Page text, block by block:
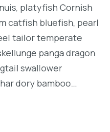
platyfish Cornish
catfish bluefish, pearl
tailor temperate
panga dragon
swallower
dory bamboo…